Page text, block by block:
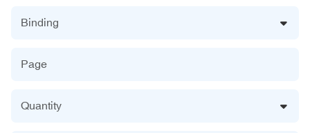
Binding
Page
Quantity